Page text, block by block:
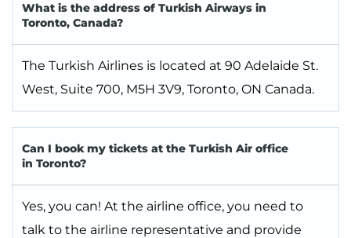
What is the address of Turkish Airways in
Toronto, Canada?
The Turkish Airlines is located at 90 Adelaide St.
West, Suite 700, M5H 3V9, Toronto, ON Canada.
Can I book my tickets at the Turkish Air office
in Toronto?
Yes, you can! At the airline office, you need to
talk to the airline representative and provide